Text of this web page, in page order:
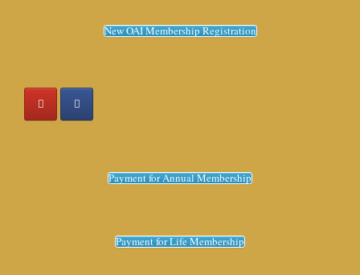
New OAI Membership Registration
Payment for Annual Membership
Payment for Life Membership